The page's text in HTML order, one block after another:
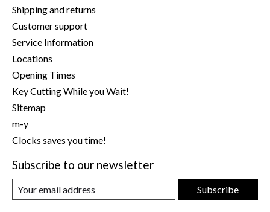
Shipping and returns
Customer support
Service Information
Locations
Opening Times
Key Cutting While you Wait!
Sitemap
m-y
Clocks saves you time!
Subscribe to our newsletter
Subscribe